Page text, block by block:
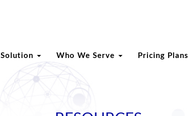
Solution Who We Serve Pricing Plans